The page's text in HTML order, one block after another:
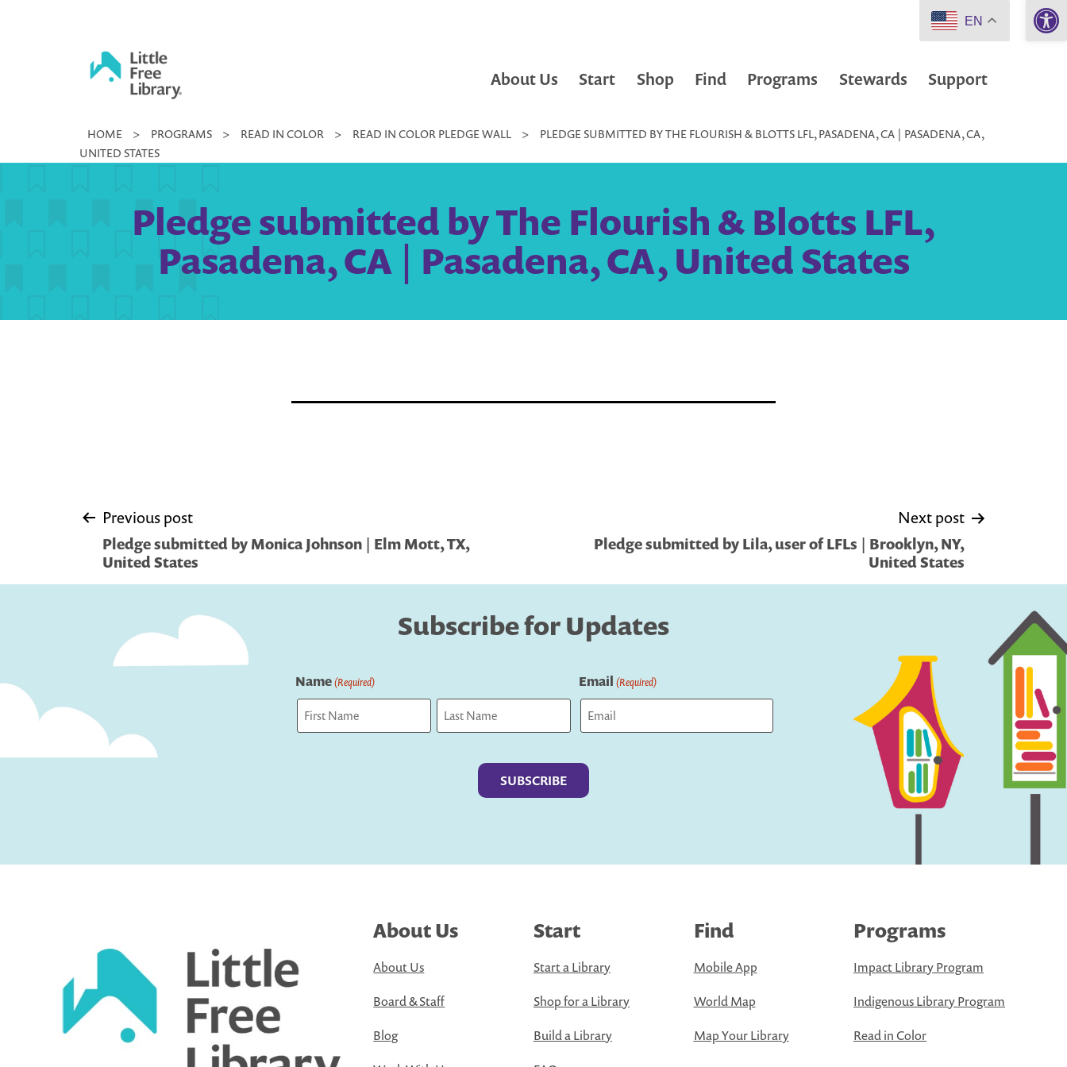
Little
Free
About Us Start Shop Find Programs Stewards Support
HOME > PROGRAMS > READ IN COLOR > READ IN COLOR PLEDGE WALL >
PLEDGE SUBMITTED BY THE FLOURISH & BLOTTS LFL, PASADENA, CA | PASADENA, CA,
UNITED STATES
Pledge submitted by The Flourish & Blotts LFL,
Pasadena, CA | Pasadena, CA, United States
Post
navigation
Previous post
Pledge submitted by Monica Johnson | Elm Mott, TX,
United States
Next post
Pledge submitted by Lila, user of LFLs | Brooklyn, NY,
United States
Subscribe for Updates
Name(Required) Email (Required)
About Us
About Us
Board & Staff
Blog
Start
Start a Library
Shop for a Library
Build a Library
Find
Mobile App
World Map
Map Your Library
Programs
Impact Library Program
Indigenous Library Program
Read in Color
EN